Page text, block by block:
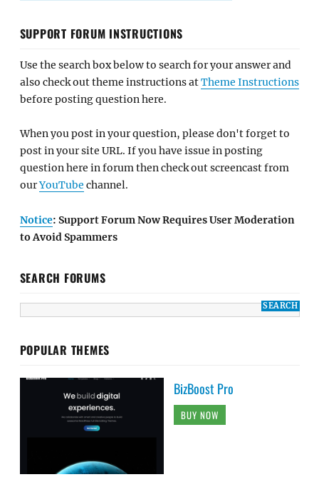
SUPPORT FORUM INSTRUCTIONS
Use the search box below to search for your answer and
also check out theme instructions atTheme Instructions
before posting question here.
When you post in your question, please don't forget to
post in your site URL. If you have issue in posting
question here in forum then check out screencast from
ourYouTube channel.
Notice: Support Forum Now Requires User Moderation
to Avoid Spammers
SEARCH FORUMS
POPULAR THEMES
BizBoost Pro
BUY NOW